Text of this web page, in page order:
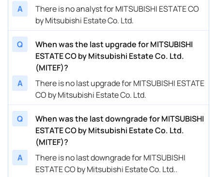
A
There is no analyst for MITSUBISHI ESTATE CO
by Mitsubishi Estate Co. Ltd.
Q
When was the last upgrade for MITSUBISHI
ESTATE CO by Mitsubishi Estate Co. Ltd.
(MITEF)?
A
There is no last upgrade for MITSUBISHI ESTATE
CO by Mitsubishi Estate Co. Ltd.
Q
When was the last downgrade for MITSUBISHI
ESTATE CO by Mitsubishi Estate Co. Ltd.
(MITEF)?
A
There is no last downgrade for MITSUBISHI
ESTATE CO by Mitsubishi Estate Co. Ltd..